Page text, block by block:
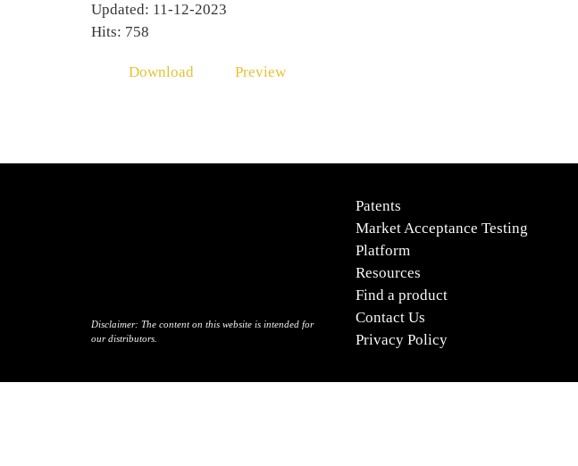
Updated: 11-12-2023
Hits: 758
Download Preview
Disclaimer: The content on this website is intended for
our distributors.
Patents
Market Acceptance Testing
Platform
Resources
Find a product
Contact Us
Privacy Policy